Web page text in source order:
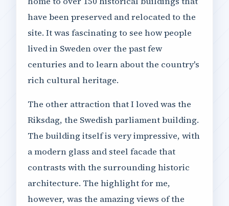
have been preserved and relocated to the
site. It was fascinating to see how people
lived in Sweden over the past few
centuries and to learn about the country's
rich cultural heritage.
The other attraction that I loved was the
Riksdag, the Swedish parliament building.
The building itself is very impressive, with
a modern glass and steel facade that
contrasts with the surrounding historic
architecture. The highlight for me,
however, was the amazing views of the